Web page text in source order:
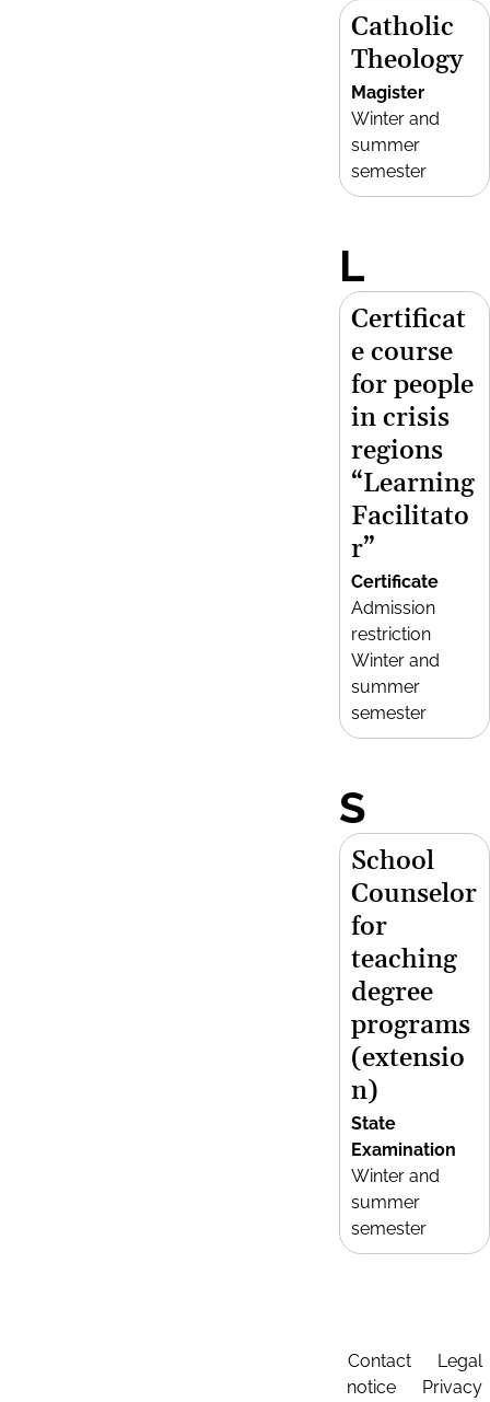
Catholic
Theology
Magister
Winter and
summer
semester
L
Certificat
e course
for people
in crisis
regions
“Learning
Facilitato
r”
Certificate
Admission
restriction
Winter and
summer
semester
S
School
Counselor
for
teaching
degree
programs
(extensio
n)
State
Examination
Winter and
summer
semester
Contact
Legal
notice
Privacy